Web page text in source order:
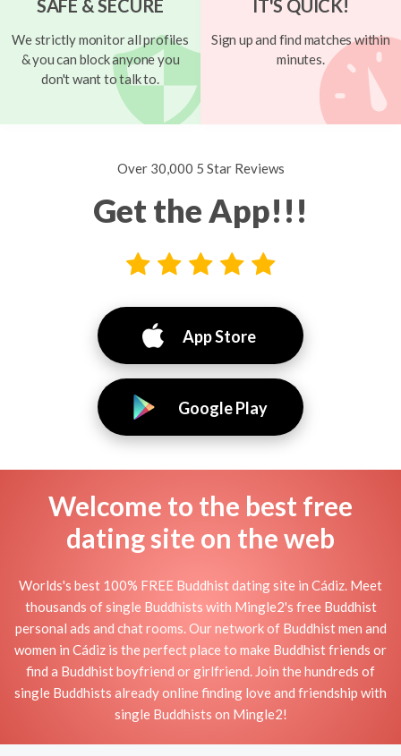
SAFE & SECURE
We strictly monitor all profiles
& you can block anyone you
don't want to talk to.
IT'S QUICK!
Sign up and find matches within
minutes.
Over 30,000 5 Star Reviews
Get the App!!!
App Store
Google Play
Welcome to the best free
dating site on the web
Worlds's best 100% FREE Buddhist dating site in Cádiz. Meet
thousands of single Buddhists with Mingle2's free Buddhist
personal ads and chat rooms. Our network of Buddhist men and
women in Cádiz is the perfect place to make Buddhist friends or
find a Buddhist boyfriend or girlfriend. Join the hundreds of
single Buddhists already online finding love and friendship with
single Buddhists on Mingle2!